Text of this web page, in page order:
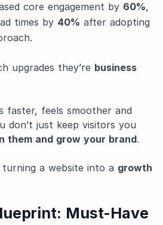
core engagement by 60%,
times by 40% after adopting
upgrades they’re business
faster, feels smoother and
don’t just keep visitors you
them and grow your brand.
a website into a growth
Must-Have